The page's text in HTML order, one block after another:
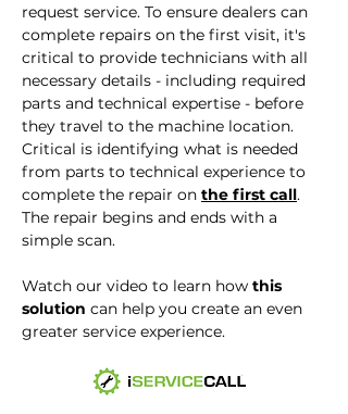
request service. To ensure dealers can
complete repairs on the first visit, it's
critical to provide technicians with all
necessary details - including required
parts and technical expertise - before
they travel to the machine location.
Critical is identifying what is needed
from parts to technical experience to
complete the repair on the first call.
The repair begins and ends with a
simple scan.
Watch our video to learn how this
solution can help you create an even
greater service experience.